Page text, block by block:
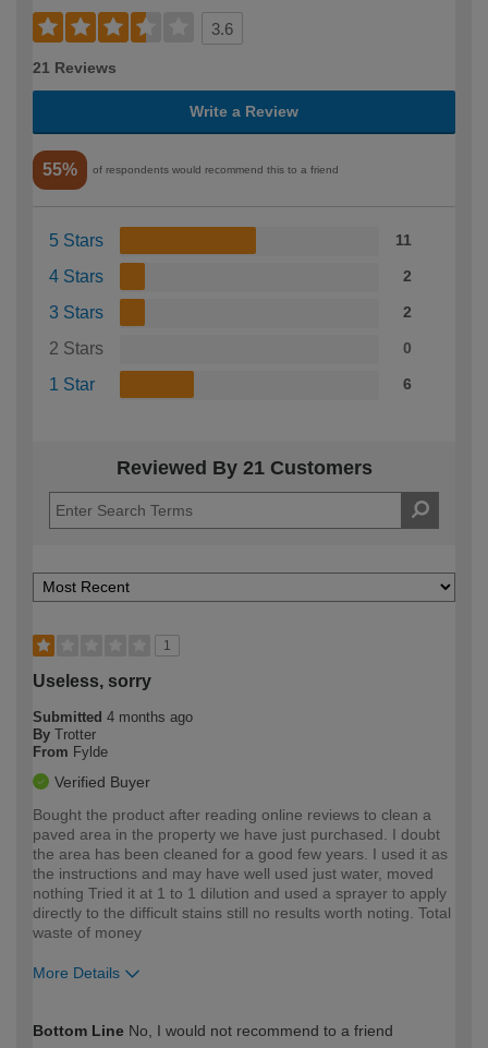
3.6
21 Reviews
Write a Review
55% of respondents would recommend this to a friend
5 Stars 11
4 Stars 2
3 Stars 2
2 Stars 0
1 Star 6
Reviewed By 21 Customers
1
Useless, sorry
Submitted 4 months ago
By Trotter
From Fylde
Verified Buyer
Bought the product after reading online reviews to clean a
paved area in the property we have just purchased. I doubt
the area has been cleaned for a good few years. I used it as
the instructions and may have well used just water, moved
nothing Tried it at 1 to 1 dilution and used a sprayer to apply
directly to the difficult stains still no results worth noting. Total
waste of money
More Details
expertise?
Bottom Line No, I would not recommend to a friend